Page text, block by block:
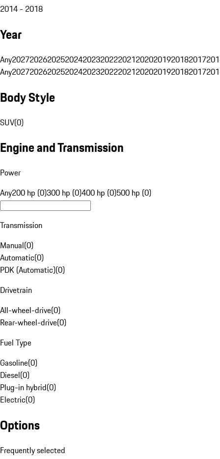
2014 - 2018
Year
Any20272026202520242023202220212020201920182017
Any20272026202520242023202220212020201920182017
Body Style
SUV(0)
Engine and Transmission
Power
Any200 hp (0)300 hp (0)400 hp (0)500 hp (0)
Transmission
Manual(0)
Automatic(0)
PDK (Automatic)(0)
Drivetrain
All-wheel-drive(0)
Rear-wheel-drive(0)
Fuel Type
Gasoline(0)
Diesel(0)
Plug-in hybrid(0)
Electric(0)
Options
Frequently selected